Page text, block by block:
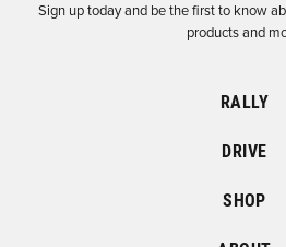
Sign up today and be the first to know
products and
RALLY
DRIVE
SHOP